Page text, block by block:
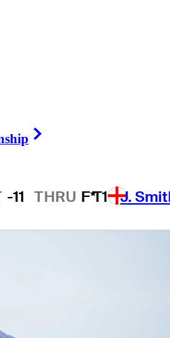
-11 THRU F*T1 J.